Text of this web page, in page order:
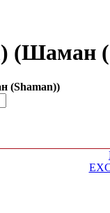
(Шаман
(Shaman))